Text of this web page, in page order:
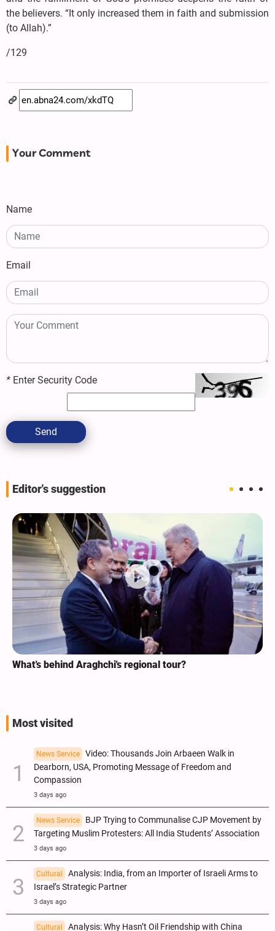
the believers. “It only increased them in faith and submission
(to Allah).”
/129
Your Comment
Name
Email
* Enter Security Code
Send
Editor's suggestion
What's behind Araghchi's regional tour?
Most visited
News Service
Video: Thousands Join Arbaeen Walk in
Dearborn, USA, Promoting Message of Freedom and
Compassion
3 days ago
News Service
BJP Trying to Communalise CJP Movement by
Targeting Muslim Protesters: All India Students’ Association
3 days ago
Cultural
Analysis: India, from an Importer of Israeli Arms to
Israel’s Strategic Partner
3 days ago
Cultural
Analysis: Why Hasn’t Oil Friendship with China